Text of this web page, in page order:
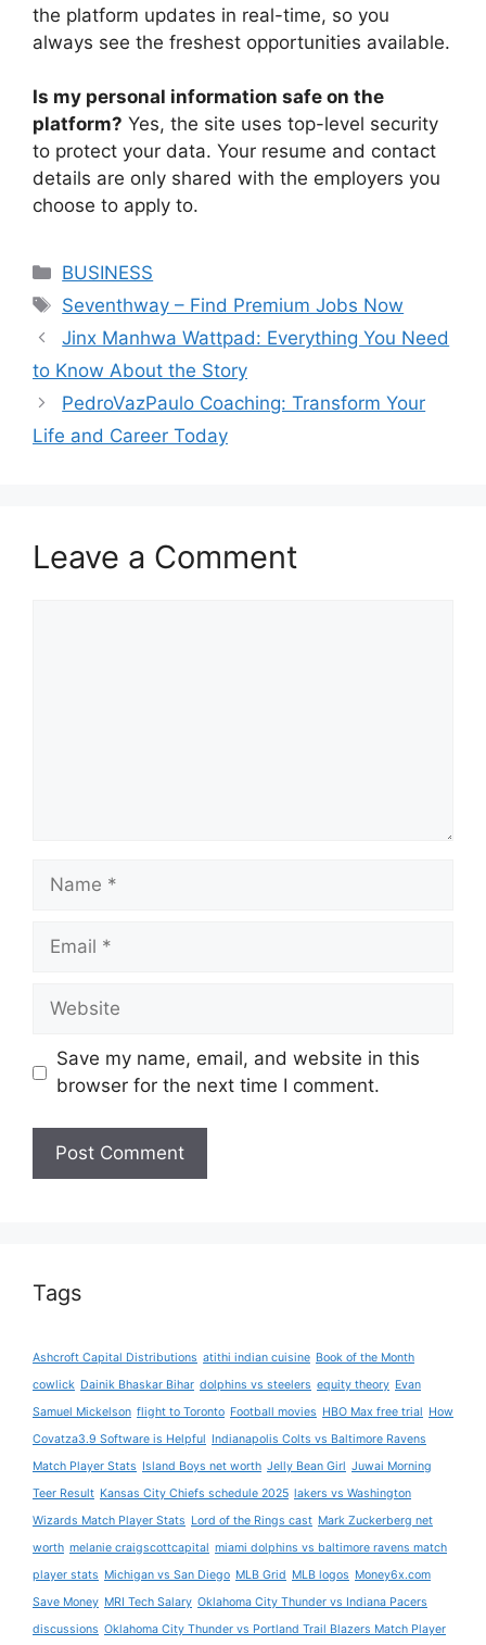
the platform updates in real-time, so you
always see the freshest opportunities available.
Is my personal information safe on the
platform? Yes, the site uses top-level security
to protect your data. Your resume and contact
details are only shared with the employers you
choose to apply to.
Categories
BUSINESS
Tags
Seventhway – Find Premium Jobs Now
Jinx Manhwa Wattpad: Everything You Need
to Know About the Story
PedroVazPaulo Coaching: Transform Your
Life and Career Today
Leave a Comment
Name
Email
Website
Save my name, email, and website in this
browser for the next time I comment.
Tags
Ashcroft Capital Distributions atithi indian cuisine Book of the Month
cowlick Dainik Bhaskar Bihar dolphins vs steelers equity theory Evan
Samuel Mickelson flight to Toronto Football movies HBO Max free trial How
Covatza3.9 Software is Helpful Indianapolis Colts vs Baltimore Ravens
Match Player Stats Island Boys net worth Jelly Bean Girl Juwai Morning
Teer Result Kansas City Chiefs schedule 2025 lakers vs Washington
Wizards Match Player Stats Lord of the Rings cast Mark Zuckerberg net
worth melanie craigscottcapital miami dolphins vs baltimore ravens match
player stats Michigan vs San Diego MLB Grid MLB logos Money6x.com
Save Money MRI Tech Salary Oklahoma City Thunder vs Indiana Pacers
discussions Oklahoma City Thunder vs Portland Trail Blazers Match Player